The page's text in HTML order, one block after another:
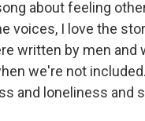
about feeling
voices, I love the
written by men and
we're not
and loneliness and